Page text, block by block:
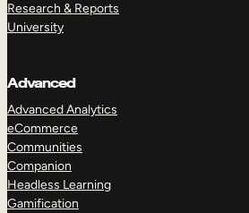
Research & Reports
University
Advanced
Advanced Analytics
eCommerce
Communities
Companion
Headless Learning
Gamification